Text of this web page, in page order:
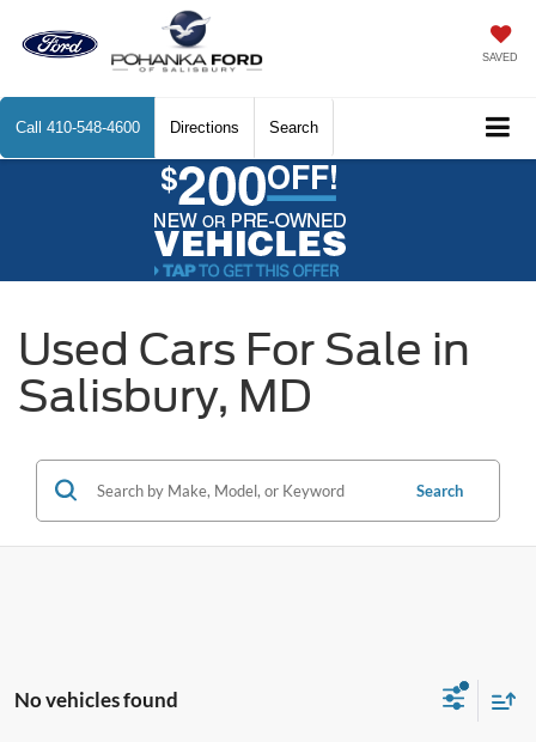
SAVED
Call 410-548-4600 Directions Search
Used Cars For Sale in
Salisbury, MD
Search
No vehicles found